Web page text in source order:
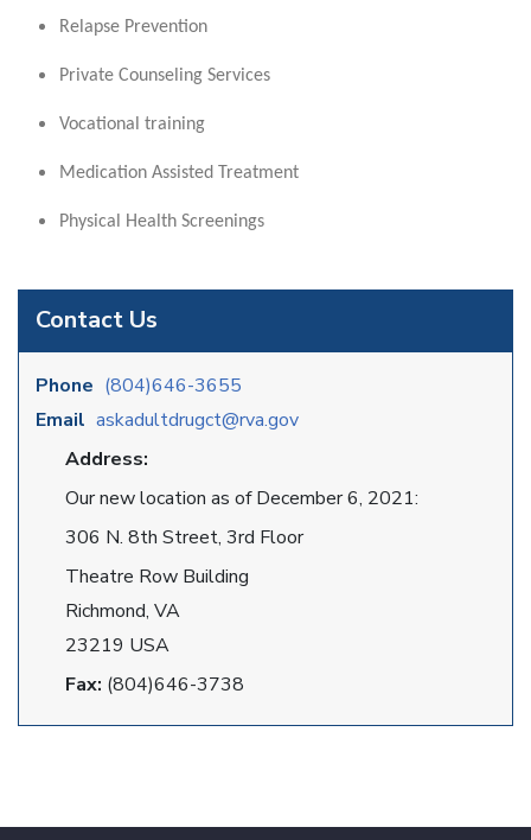
Contact Us
Phone (804)646-3655
Email askadultdrugct@rva.gov
Address:
Our new location as of December 6, 2021:
306 N. 8th Street, 3rd Floor
Theatre Row Building
Richmond, VA
23219 USA
Fax: (804)646-3738
Relapse Prevention
Private Counseling Services
Vocational training
Medication Assisted Treatment
Physical Health Screenings